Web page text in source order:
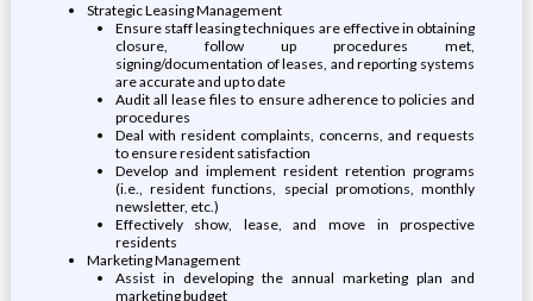
Strategic Leasing Management
Ensure staff leasing techniques are effective in obtaining
closure, follow up procedures met,
signing/documentation of leases, and reporting systems
are accurate and up to date
Audit all lease files to ensure adherence to policies and
procedures
Deal with resident complaints, concerns, and requests
to ensure resident satisfaction
Develop and implement resident retention programs
(i.e., resident functions, special promotions, monthly
newsletter, etc.)
Effectively show, lease, and move in prospective
residents
Marketing Management
Assist in developing the annual marketing plan and
marketing budget